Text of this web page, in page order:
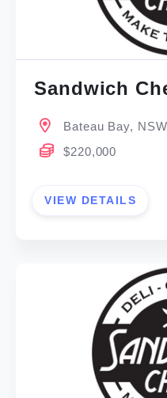
Sandwich
Bateau Bay, NSW
$220,000
VIEW DETAILS